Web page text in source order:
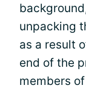
unpacking
as a result
end of the
members